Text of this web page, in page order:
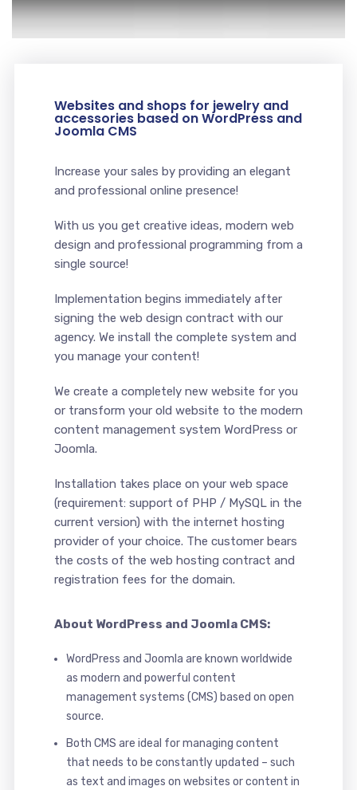
Websites and shops for jewelry and
accessories based on WordPress and
Joomla CMS
Increase your sales by providing an elegant
and professional online presence!
With us you get creative ideas, modern web
design and professional programming from a
single source!
Implementation begins immediately after
signing the web design contract with our
agency. We install the complete system and
you manage your content!
We create a completely new website for you
or transform your old website to the modern
content management system WordPress or
Joomla.
Installation takes place on your web space
(requirement: support of PHP / MySQL in the
current version) with the internet hosting
provider of your choice. The customer bears
the costs of the web hosting contract and
registration fees for the domain.
About WordPress and Joomla CMS:
WordPress and Joomla are known worldwide
as modern and powerful content
management systems (CMS) based on open
source.
Both CMS are ideal for managing content
that needs to be constantly updated – such
as text and images on websites or content in